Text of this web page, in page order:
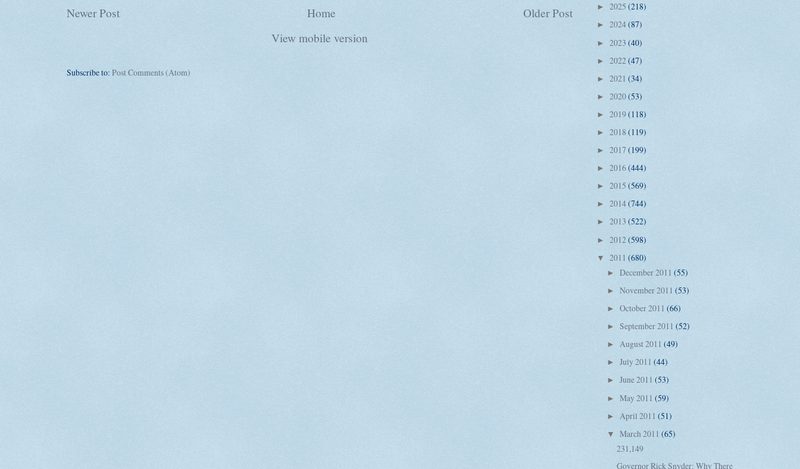
Newer Post Older Post
Home
View mobile version
Subscribe to: Post Comments (Atom)
► 2025 (218)
► 2024(87)
► 2023 (40)
► 2022(47)
► 2021 (34)
► 2020(53)
► 2019(118)
► 2018 (119)
► 2017 (199)
► 2016(444)
► 2015 (569)
► 2014(744)
► 2013 (522)
► 2012(598)
▼ 2011 (680)
► December 2011 (55)
► November 2011 (53)
► October 2011 (66)
► September 2011 (52)
► August 2011 (49)
► July 2011 (44)
► June 2011 (53)
► May 2011 (59)
► April 2011 (51)
▼ March 2011 (65)
231,149
Governor Rick Snyder: Why There